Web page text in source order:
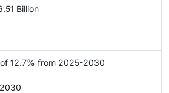
Billion
of 12.7% from 2025-2030